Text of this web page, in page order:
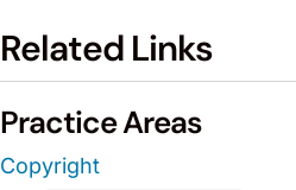
Related Links
Practice Areas
Copyright